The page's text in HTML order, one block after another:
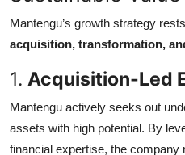
Mantengu’s growth strategy
acquisition, transformation,
1. Acquisition-Led
Mantengu actively seeks out
assets with high potential. By
financial expertise, the company